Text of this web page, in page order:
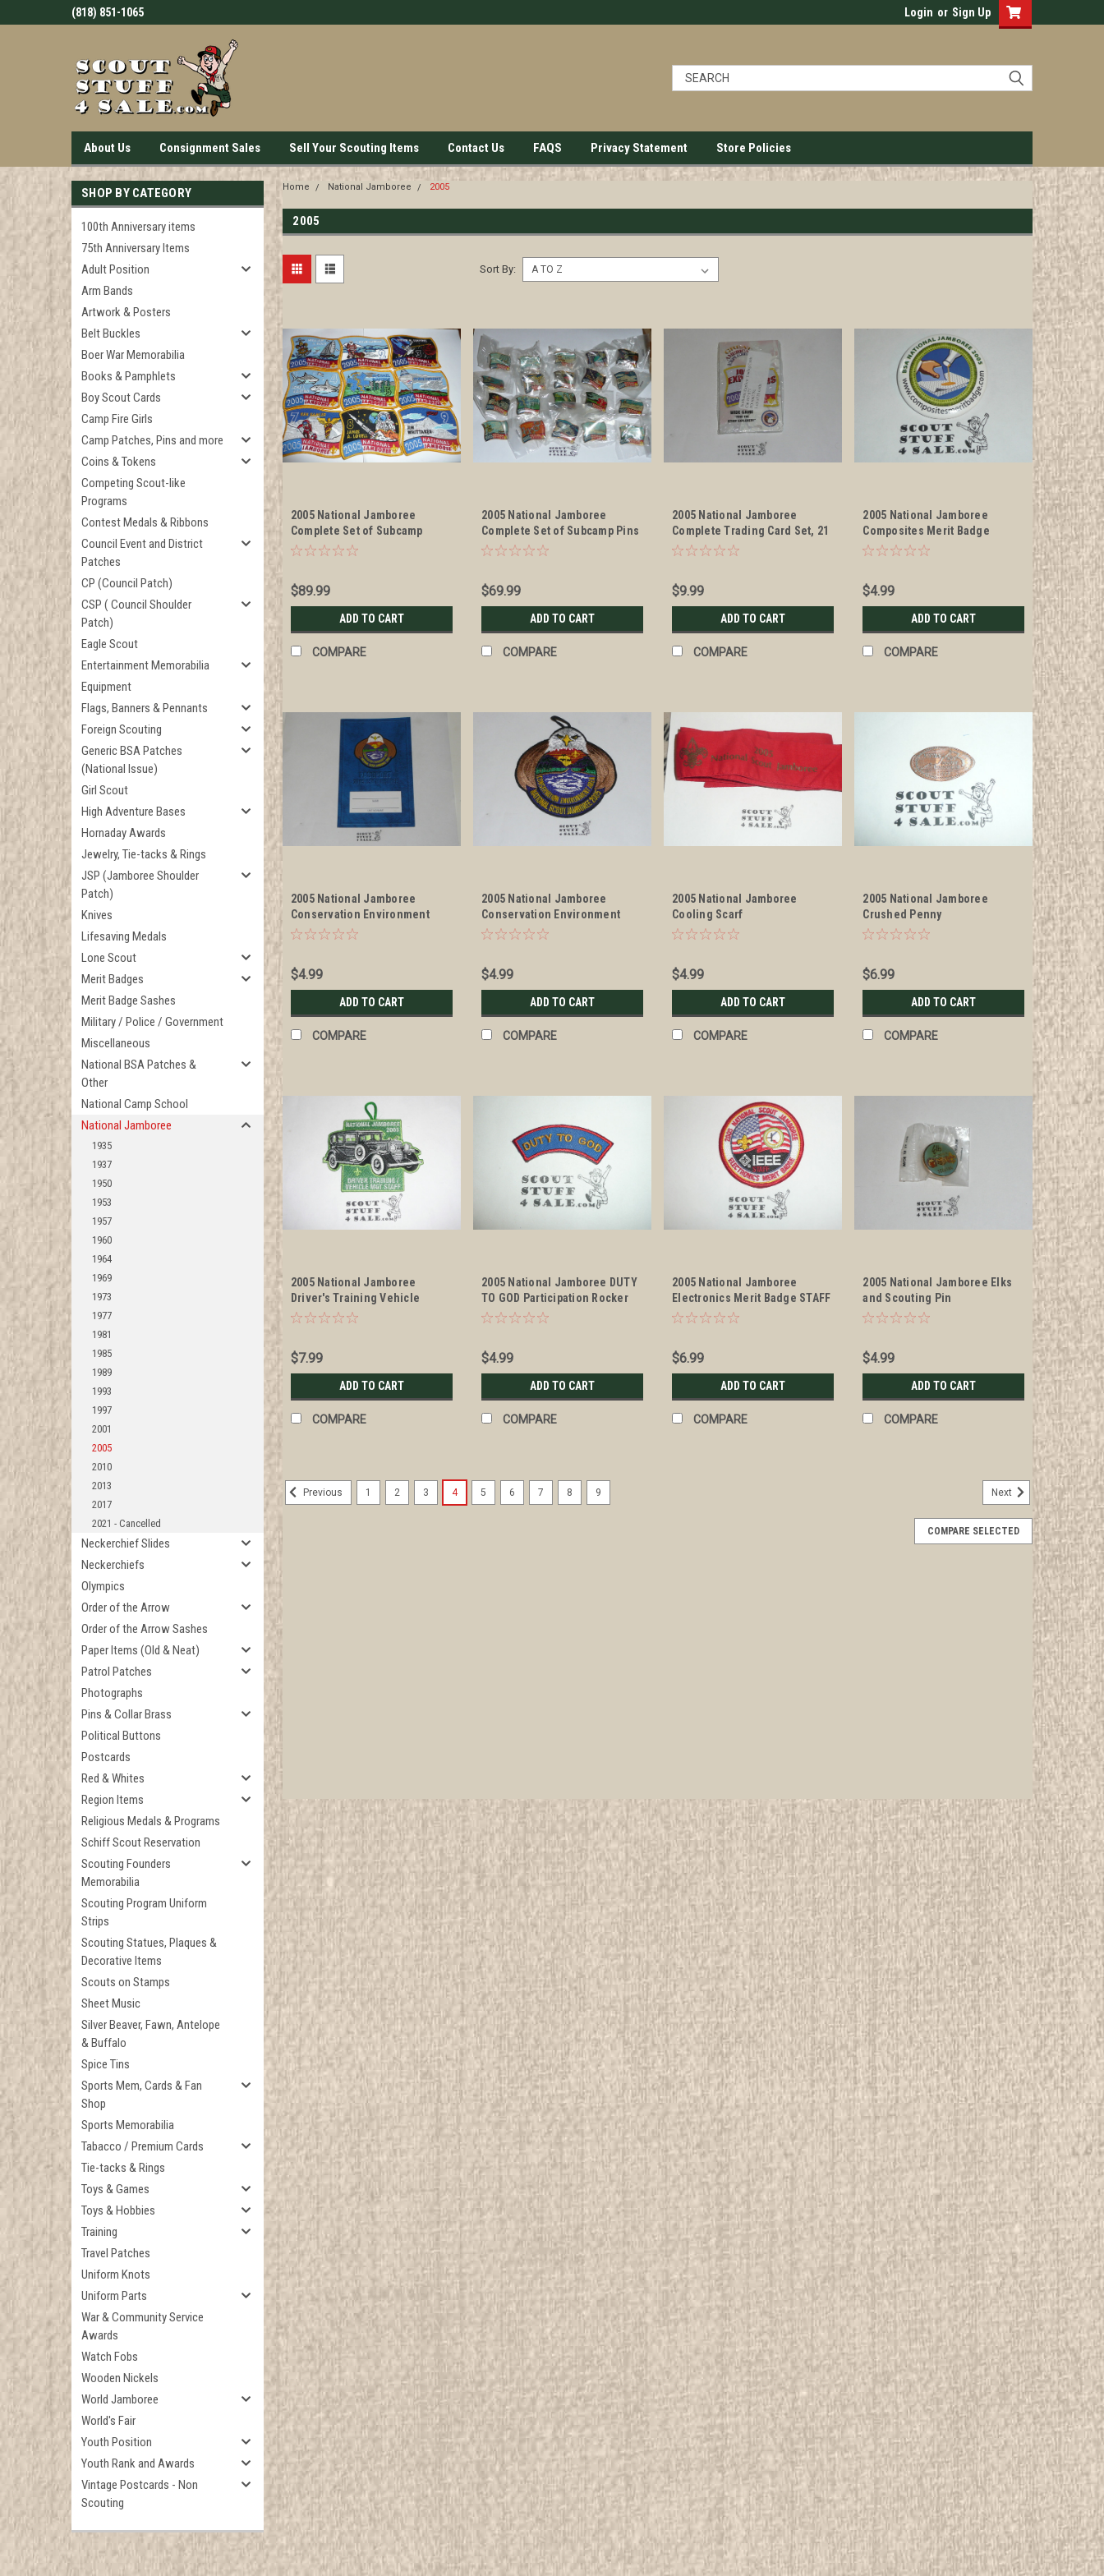
(818) 851-1065 Login or Sign Up
About Us Consignment Sales Sell Your Scouting Items Contact Us FAQS Privacy Statement Store Policies
SHOP BY CATEGORY
100th Anniversary items
75th Anniversary Items
Adult Position
Arm Bands
Artwork & Posters
Belt Buckles
Boer War Memorabilia
Books & Pamphlets
Boy Scout Cards
Camp Fire Girls
Camp Patches, Pins and more
Coins & Tokens
Competing Scout-like
Programs
Contest Medals & Ribbons
Council Event and District
Patches
CP (Council Patch)
CSP ( Council Shoulder
Patch)
Eagle Scout
Entertainment Memorabilia
Equipment
Flags, Banners & Pennants
Foreign Scouting
Generic BSA Patches
(National Issue)
Girl Scout
High Adventure Bases
Hornaday Awards
Jewelry, Tie-tacks & Rings
JSP (Jamboree Shoulder
Patch)
Knives
Lifesaving Medals
Lone Scout
Merit Badges
Merit Badge Sashes
Military / Police / Government
Miscellaneous
National BSA Patches &
Other
National Camp School
National Jamboree
1935
1937
1950
1953
1957
1960
1964
1969
1973
1977
1981
1985
1989
1993
1997
2001
2005
2010
2013
2017
2021 - Cancelled
Neckerchief Slides
Neckerchiefs
Olympics
Order of the Arrow
Order of the Arrow Sashes
Paper Items (Old & Neat)
Patrol Patches
Photographs
Pins & Collar Brass
Political Buttons
Postcards
Red & Whites
Region Items
Religious Medals & Programs
Schiff Scout Reservation
Scouting Founders
Memorabilia
Scouting Program Uniform
Strips
Scouting Statues, Plaques &
Decorative Items
Scouts on Stamps
Sheet Music
Silver Beaver, Fawn, Antelope
& Buffalo
Spice Tins
Sports Mem, Cards & Fan
Shop
Sports Memorabilia
Tabacco / Premium Cards
Tie-tacks & Rings
Toys & Games
Toys & Hobbies
Training
Travel Patches
Uniform Knots
Uniform Parts
War & Community Service
Awards
Watch Fobs
Wooden Nickels
World Jamboree
World's Fair
Youth Position
Youth Rank and Awards
Vintage Postcards - Non
Scouting
Home National Jamboree 2005
2005
Sort By:
2005 National Jamboree
Complete Set of Subcamp
Patches
$89.99
ADD TO CART
COMPARE
2005 National Jamboree
Complete Set of Subcamp Pins
$69.99
ADD TO CART
COMPARE
2005 National Jamboree
Complete Trading Card Set, 21
cards
$9.99
ADD TO CART
COMPARE
2005 National Jamboree
Composites Merit Badge
Button
$4.99
ADD TO CART
COMPARE
2005 National Jamboree
Conservation Environment
Area Passport
$4.99
ADD TO CART
COMPARE
2005 National Jamboree
Conservation Environment
Area Patch
$4.99
ADD TO CART
COMPARE
2005 National Jamboree
Cooling Scarf
$4.99
ADD TO CART
COMPARE
2005 National Jamboree
Crushed Penny
$6.99
ADD TO CART
COMPARE
2005 National Jamboree
Driver's Training Vehicle
Management STAFF Patch
$7.99
ADD TO CART
COMPARE
2005 National Jamboree DUTY
TO GOD Participation Rocker
Patch
$4.99
ADD TO CART
COMPARE
2005 National Jamboree
Electronics Merit Badge STAFF
Patch
$6.99
ADD TO CART
COMPARE
2005 National Jamboree Elks
and Scouting Pin
$4.99
ADD TO CART
COMPARE
2005 National Jamboree Complete Set of Subcamp Patches
All items in MINT condition unless otherwise stated in the title. See Picture for identification.
investment grade pieces available. We offer consignment services, as...
$69.99
ADD TO CART COMPARE
2005 National Jamboree Complete Trading Card Set, 21 cards
All items in MINT condition unless otherwise stated in the title. See Picture for identification.
We have over 75,000 pieces of Boy and Girl Scout Memorabilia to sell. We have many
investment grade pieces available. We offer consignment services, as...
$9.99
ADD TO CART COMPARE
2005 National Jamboree Composites Merit Badge Button
All items in MINT condition unless otherwise stated in the title. See Picture for identification.
We have over 75,000 pieces of Boy and Girl Scout Memorabilia to sell. We have many
investment grade pieces available. We offer consignment services, as well...
$4.99
ADD TO CART COMPARE
2005 National Jamboree Conservation Environment Area Passport
All items in MINT condition unless otherwise stated in the title. See Picture for identification.
We have over 75,000 pieces of Boy and Girl Scout Memorabilia to sell. We have many
investment grade pieces available. We offer consignment services, as...
$4.99
ADD TO CART COMPARE
Previous 1 2 3 4 5 6 7 8 9 Next
COMPARE SELECTED